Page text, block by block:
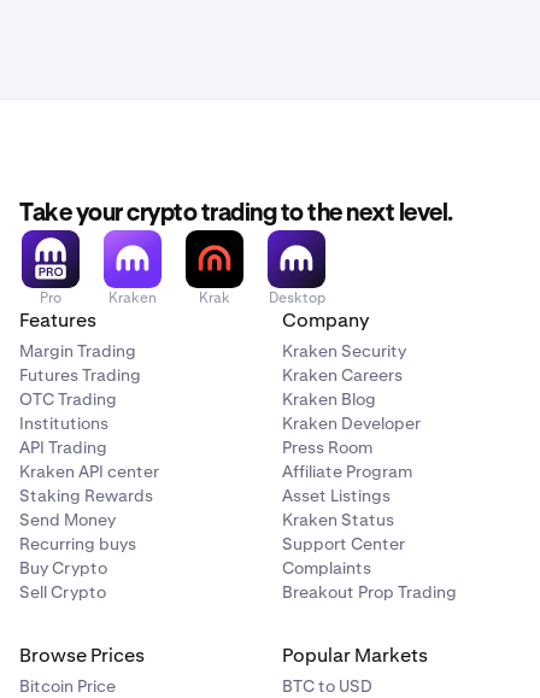
Take your crypto trading to the next level.
Pro Kraken Krak Desktop
Features
Margin Trading
Futures Trading
OTC Trading
Institutions
API Trading
Kraken API center
Staking Rewards
Send Money
Recurring buys
Buy Crypto
Sell Crypto
Company
Kraken Security
Kraken Careers
Kraken Blog
Kraken Developer
Press Room
Affiliate Program
Asset Listings
Kraken Status
Support Center
Complaints
Breakout Prop Trading
Browse Prices
Bitcoin Price
Popular Markets
BTC to USD